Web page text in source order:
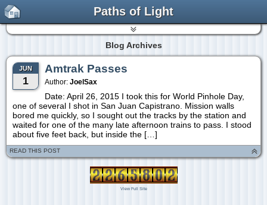
Paths of Light
Blog Archives
JUN
1
Amtrak Passes
Author: JoelSax
Date: April 26, 2015 I took this for World Pinhole Day,
one of several I shot in San Juan Capistrano. Mission walls
bored me quickly, so I sought out the tracks by the station and
waited for one of the many late afternoon trains to pass. I stood
about five feet back, but inside the […]
READ THIS POST
View Full Site